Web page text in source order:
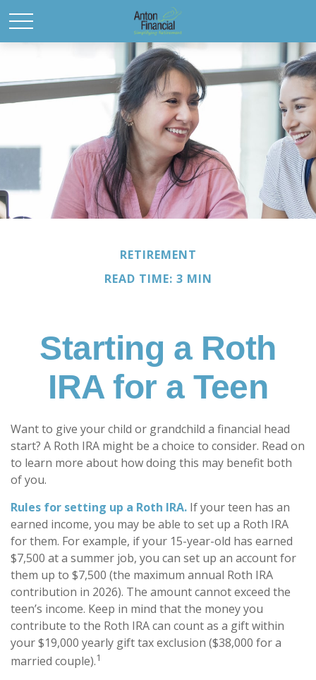
RETIREMENT
READ TIME: 3 MIN
Starting a Roth
IRA for a Teen
Want to give your child or grandchild a financial head
start? A Roth IRA might be a choice to consider. Read on
to learn more about how doing this may benefit both
of you.
Rules for setting up a Roth IRA. If your teen has an
earned income, you may be able to set up a Roth IRA
for them. For example, if your 15-year-old has earned
$7,500 at a summer job, you can set up an account for
them up to $7,500 (the maximum annual Roth IRA
contribution in 2026). The amount cannot exceed the
teen’s income. Keep in mind that the money you
contribute to the Roth IRA can count as a gift within
your $19,000 yearly gift tax exclusion ($38,000 for a
married couple).1